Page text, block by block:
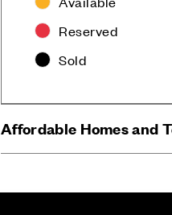
Reserved
Sold
Affordable Homes and
Customer Service